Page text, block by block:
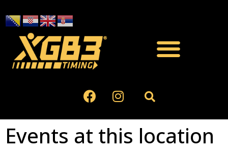
Events at this location